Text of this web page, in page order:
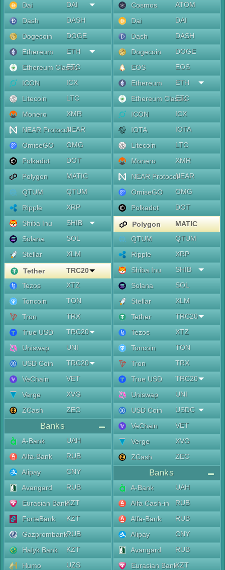
Dai
DAI
Dash
DASH
Dogecoin
DOGE
Ethereum
ETH
Ethereum Classic
ETC
ICON
ICX
Litecoin
LTC
Monero
XMR
NEAR ProtocolNEAR
OmiseGO
OMG
Polkadot
DOT
Polygon
MATIC
QTUM
QTUM
Ripple
XRP
Shiba Inu
SHIB
Solana
SOL
Stellar
XLM
Tether
TRC20
Tezos
XTZ
Toncoin
TON
Tron
TRX
True USD
TRC20
Uniswap
UNI
USD Coin
TRC20
VeChain
VET
Verge
XVG
ZCash
ZEC
Banks
A-Bank
UAH
Alfa-Bank
RUB
Alipay
CNY
Avangard
RUB
Eurasian BankKZT
ForteBank
KZT
GazprombankRUB
Halyk Bank
KZT
Humo
UZS
Cosmos
ATOM
Dai
DAI
Dash
DASH
Dogecoin
DOGE
EOS
EOS
Ethereum
ETH
Ethereum Classic
ETC
ICON
ICX
IOTA
IOTA
Litecoin
LTC
Monero
XMR
NEAR ProtocolNEAR
OmiseGO
OMG
Polkadot
DOT
Polygon
MATIC
QTUM
QTUM
Ripple
XRP
Shiba Inu
SHIB
Solana
SOL
Stellar
XLM
Tether
TRC20
Tezos
XTZ
Toncoin
TON
Tron
TRX
True USD
TRC20
Uniswap
UNI
USD Coin
USDC
VeChain
VET
Verge
XVG
ZCash
ZEC
Banks
A-Bank
UAH
Alfa Cash-in
RUB
Alfa-Bank
RUB
Alipay
CNY
Avangard
RUB
Eurasian BankKZT